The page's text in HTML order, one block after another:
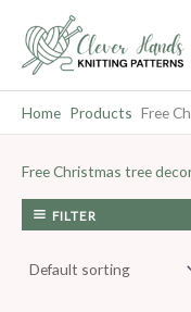
content
Home Products Free
Free Christmas tree
FILTER